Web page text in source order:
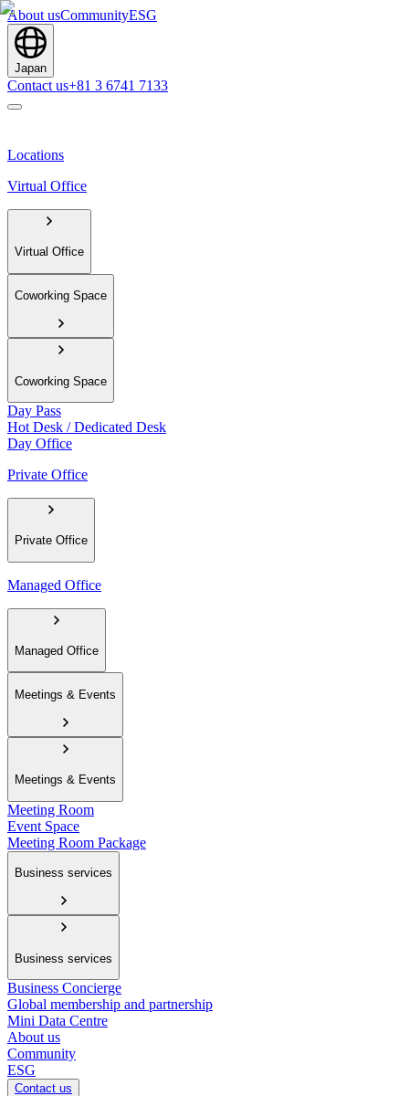
About usCommunityESG
Japan
Contact us+81 3 6741 7133
Locations
Virtual Office
Virtual Office
Coworking Space
Coworking Space
Day Pass
Hot Desk / Dedicated Desk
Day Office
Private Office
Private Office
Managed Office
Managed Office
Meetings & Events
Meetings & Events
Meeting Room
Event Space
Meeting Room Package
Business services
Business services
Business Concierge
Global membership and partnership
Mini Data Centre
About us
Community
ESG
Contact us